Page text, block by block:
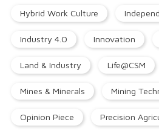
Hybrid Work Culture
Industry 4.0 Innovation
Land & Industry Life@CSM
Mines & Minerals Mining
Opinion Piece Precision